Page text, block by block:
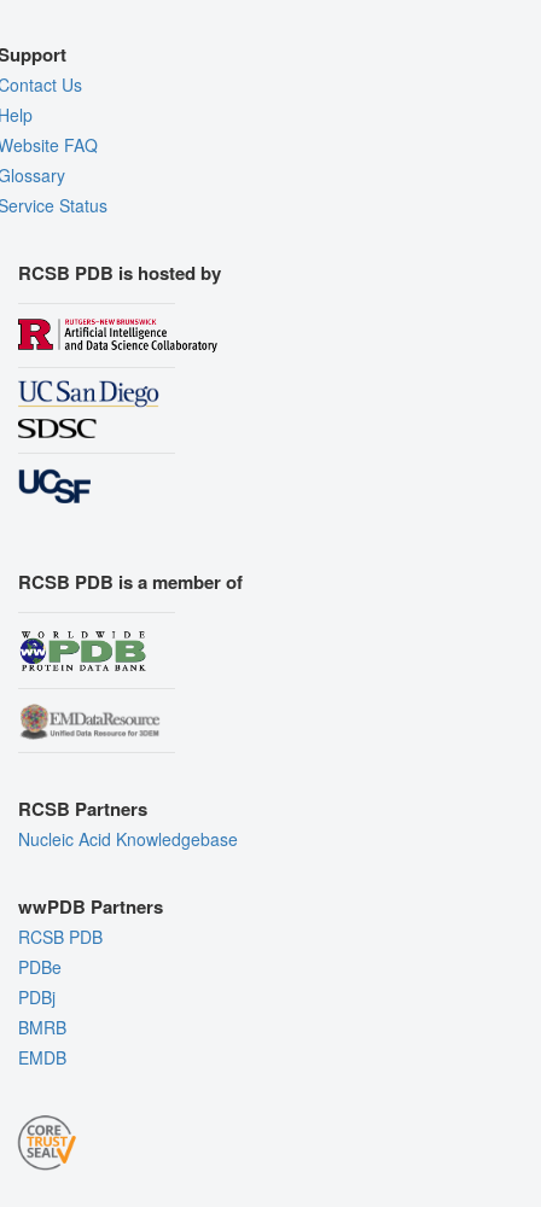
Us
FAQ
Status
RCSB PDB is hosted by
RCSB PDB is a member of
RCSB Partners
Nucleic Acid Knowledgebase
wwPDB Partners
RCSB PDB
PDBe
PDBj
BMRB
EMDB